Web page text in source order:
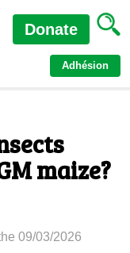
Adhésion
Donate
maize?
09/03/2026